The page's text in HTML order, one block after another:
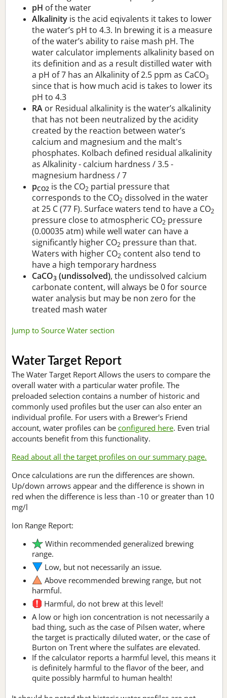
pH of the water
Alkalinity is the acid eqivalents it takes to lower
the water’s pH to 4.3. In brewing it is a measure
of the water’s ability to raise mash pH. The
water calculator implements alkalinity based on
its definition and as a result distilled water with
a pH of 7 has an Alkalinity of 2.5 ppm as CaCO3
since that is how much acid is takes to lower its
pH to 4.3
RA or Residual alkalinity is the water’s alkalinity
that has not been neutralized by the acidity
created by the reaction between water’s
calcium and magnesium and the malt's
phosphates. Kolbach defined residual alkalinity
as Alkalinity - calcium hardness / 3.5 -
magnesium hardness / 7
pCO2 is the CO2 partial pressure that
corresponds to the CO2 dissolved in the water
at 25 C (77 F). Surface waters tend to have a CO2
pressure close to atmospheric CO2 pressure
(0.00035 atm) while well water can have a
significantly higher CO2 pressure than that.
Waters with higher CO2 content also tend to
have a high temporary hardness
CaCO3 (undissolved), the undissolved calcium
carbonate content, will always be 0 for source
water analysis but may be non zero for the
treated mash water
Jump to Source Water section
Water Target Report
The Water Target Report Allows the users to compare the
overall water with a particular water profile. The
preloaded selection contains a number of historic and
commonly used profiles but the user can also enter an
individual profile. For users with a Brewer's Friend
account, water profiles can be configured here. Even trial
accounts benefit from this functionality.
Read about all the target profiles on our summary page.
Once calculations are run the differences are shown.
Up/down arrows appear and the difference is shown in
red when the difference is less than -10 or greater than 10
mg/l
Ion Range Report:
Within recommended generalized brewing
range.
Low, but not necessarily an issue.
Above recommended brewing range, but not
harmful.
Harmful, do not brew at this level!
A low or high ion concentration is not necessarily a
bad thing, such as the case of Pilsen water, where
the target is practically diluted water, or the case of
Burton on Trent where the sulfates are elevated.
If the calculator reports a harmful level, this means it
is definitely harmful to the flavor of the beer, and
quite possibly harmful to human health!